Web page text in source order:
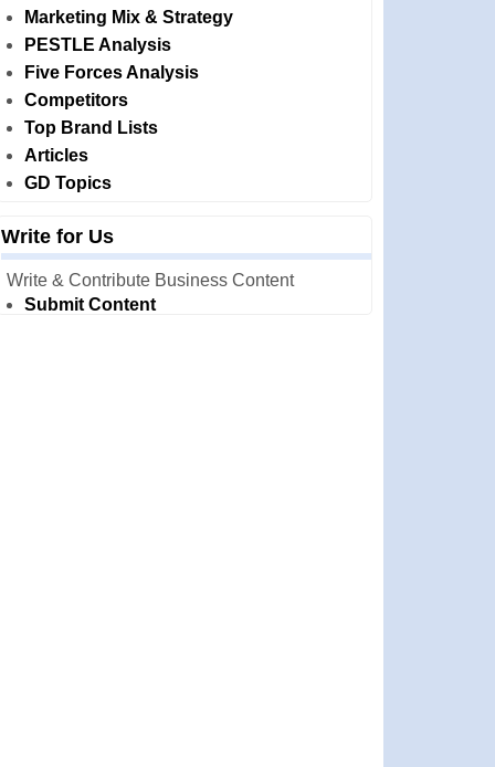
Marketing Mix & Strategy
PESTLE Analysis
Five Forces Analysis
Competitors
Top Brand Lists
Articles
GD Topics
Write for Us
Write & Contribute Business Content
Submit Content